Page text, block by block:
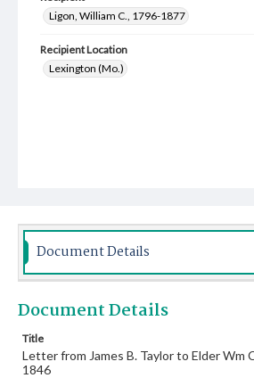
Ligon, William C., 1796-1877
Recipient Location
Lexington (Mo.)
Document Details
Document Details
Title
Letter from James B. Taylor to Elder Wm
1846